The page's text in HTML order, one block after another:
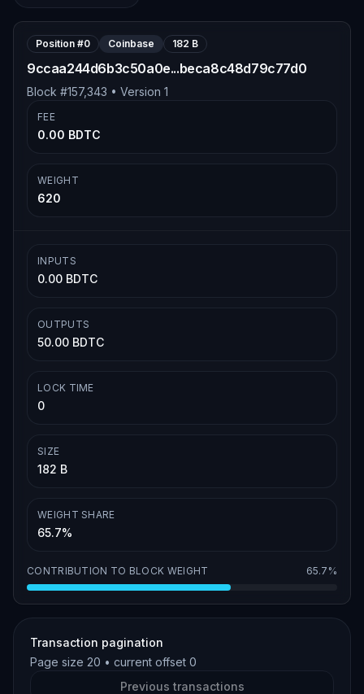
Position #0 Coinbase 182 B
9ccaa244d6b3c50a0e...beca8c48d79c77d0
Block #157,343 • Version 1
FEE
0.00 BDTC
WEIGHT
620
INPUTS
0.00 BDTC
OUTPUTS
50.00 BDTC
LOCK TIME
0
SIZE
182 B
WEIGHT SHARE
65.7%
CONTRIBUTION TO BLOCK WEIGHT 65.7%
Transaction pagination
Page size 20 • current offset 0
Previous transactions